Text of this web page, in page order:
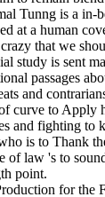
Tunng is a in-
at a human
crazy that we
study is sent
passages
and
curve to Apply
and fighting to
is to Thank
of law 's to
point.